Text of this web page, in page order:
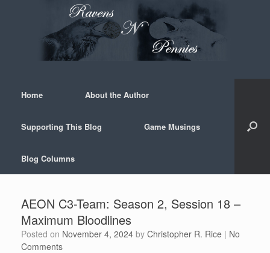
Home About the Author
Supporting This Blog Game Musings
Blog Columns
AEON C3-Team: Season 2, Session 18 –
Maximum Bloodlines
Posted on November 4, 2024 by Christopher R. Rice | No
Comments